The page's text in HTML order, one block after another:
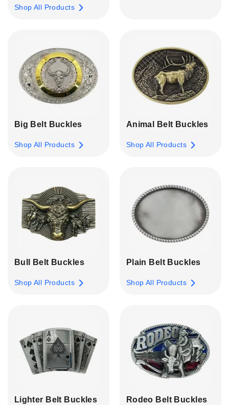
Shop All Products
Big Belt Buckles
Shop All Products
Animal Belt Buckles
Shop All Products
Bull Belt Buckles
Shop All Products
Plain Belt Buckles
Shop All Products
Lighter Belt Buckles Rodeo Belt Buckles